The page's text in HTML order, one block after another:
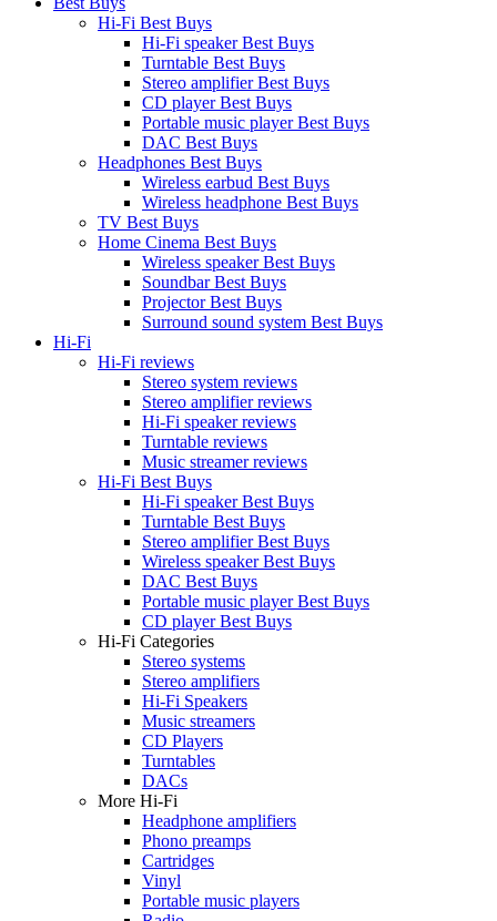
Hi-Fi Best Buys
Hi-Fi speaker Best Buys
Turntable Best Buys
Stereo amplifier Best Buys
CD player Best Buys
Portable music player Best Buys
DAC Best Buys
Headphones Best Buys
Wireless earbud Best Buys
Wireless headphone Best Buys
TV Best Buys
Home Cinema Best Buys
Wireless speaker Best Buys
Soundbar Best Buys
Projector Best Buys
Surround sound system Best Buys
Hi-Fi
Hi-Fi reviews
Stereo system reviews
Stereo amplifier reviews
Hi-Fi speaker reviews
Turntable reviews
Music streamer reviews
Hi-Fi Best Buys
Hi-Fi speaker Best Buys
Turntable Best Buys
Stereo amplifier Best Buys
Wireless speaker Best Buys
DAC Best Buys
Portable music player Best Buys
CD player Best Buys
Hi-Fi Categories
Stereo systems
Stereo amplifiers
Hi-Fi Speakers
Music streamers
CD Players
Turntables
DACs
More Hi-Fi
Headphone amplifiers
Phono preamps
Cartridges
Vinyl
Portable music players